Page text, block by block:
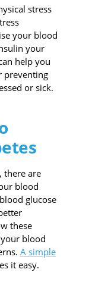
stress
your blood
your
help you
preventing
or sick.
there are
blood
glucose
these
blood
A simple
it easy.